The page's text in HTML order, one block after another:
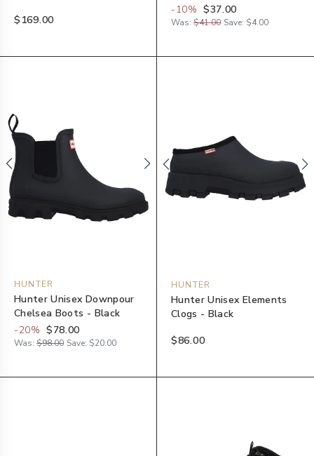
$169.00
-10% $37.00
Was: $41.00 Save: $4.00
HUNTER
Hunter Unisex Downpour
Chelsea Boots - Black
-20% $78.00
Was: $98.00 Save: $20.00
HUNTER
Hunter Unisex Elements
Clogs - Black
$86.00